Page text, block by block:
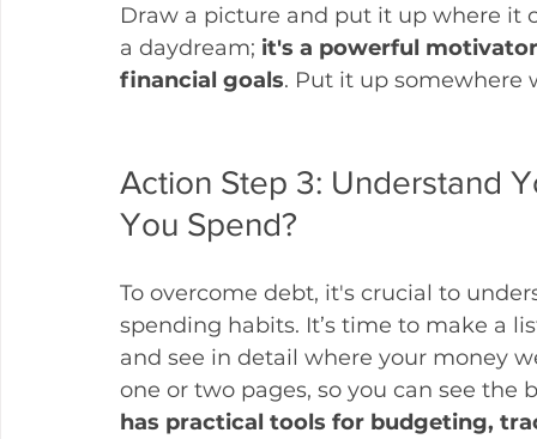
Draw a picture and put it up where it
a daydream; it's a powerful
financial goals. Put it up somewhere
Action Step 3: Understand
You Spend?
To overcome debt, it's crucial to
spending habits. It’s time to make a
and see in detail where your money
one or two pages, so you can see the
has practical tools for budgeting,